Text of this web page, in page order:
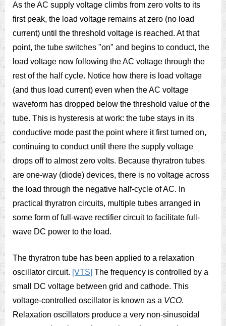
As the AC supply voltage climbs from zero volts to its
first peak, the load voltage remains at zero (no load
current) until the threshold voltage is reached. At that
point, the tube switches "on" and begins to conduct, the
load voltage now following the AC voltage through the
rest of the half cycle. Notice how there is load voltage
(and thus load current) even when the AC voltage
waveform has dropped below the threshold value of the
tube. This is hysteresis at work: the tube stays in its
conductive mode past the point where it first turned on,
continuing to conduct until there the supply voltage
drops off to almost zero volts. Because thyratron tubes
are one-way (diode) devices, there is no voltage across
the load through the negative half-cycle of AC. In
practical thyratron circuits, multiple tubes arranged in
some form of full-wave rectifier circuit to facilitate full-
wave DC power to the load.
The thyratron tube has been applied to a relaxation
oscillator circuit. [VTS] The frequency is controlled by a
small DC voltage between grid and cathode. This
voltage-controlled oscillator is known as a VCO.
Relaxation oscillators produce a very non-sinusoidal